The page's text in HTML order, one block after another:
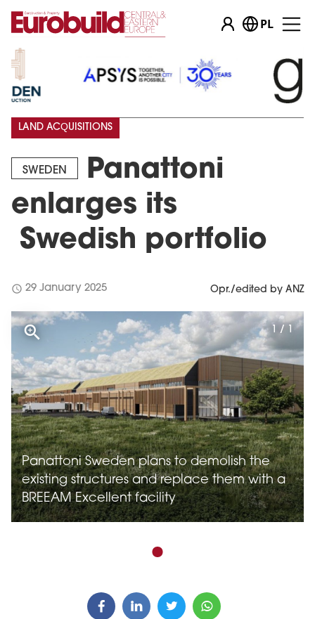
PL
SWEDEN
Panattoni
enlarges its
Swedish portfolio
LAND ACQUISITIONS
schedule 29 January 2025 Opr./edited by ANZ
Panattoni Sweden plans to demolish the
existing structures and replace them with a
BREEAM Excellent facility
1 / 1